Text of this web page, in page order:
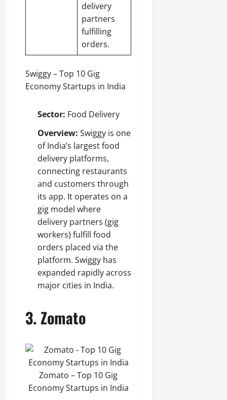
delivery
partners
fulfilling
orders.
Swiggy – Top 10 Gig
Economy Startups in India
Sector: Food Delivery
Overview: Swiggy is one
of India’s largest food
delivery platforms,
connecting restaurants
and customers through
its app. It operates on a
gig model where
delivery partners (gig
workers) fulfill food
orders placed via the
platform. Swiggy has
expanded rapidly across
major cities in India.
3. Zomato
Zomato – Top 10 Gig
Economy Startups in India